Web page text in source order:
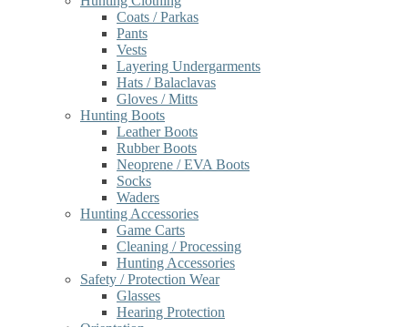
Coats / Parkas
Pants
Vests
Layering Undergarments
Hats / Balaclavas
Gloves / Mitts
Hunting Boots
Leather Boots
Rubber Boots
Neoprene / EVA Boots
Socks
Waders
Hunting Accessories
Game Carts
Cleaning / Processing
Hunting Accessories
Safety / Protection Wear
Glasses
Hearing Protection